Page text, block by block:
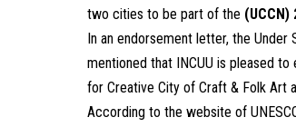
two cities to be part of the (UCCN)
In an endorsement letter, the
mentioned that INCUU is pleased
for Creative City of Craft & Folk Art
According to the website of